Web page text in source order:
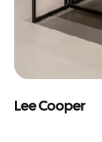
Lee Cooper